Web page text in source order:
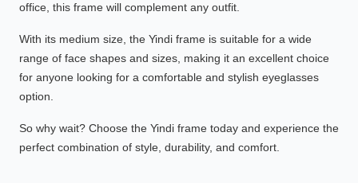
office, this frame will complement any outfit.
With its medium size, the Yindi frame is suitable for a wide
range of face shapes and sizes, making it an excellent choice
for anyone looking for a comfortable and stylish eyeglasses
option.
So why wait? Choose the Yindi frame today and experience the
perfect combination of style, durability, and comfort.